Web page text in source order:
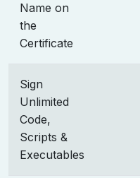
Name on
the
Certificate
Sign
Unlimited
Code,
Scripts &
Executables